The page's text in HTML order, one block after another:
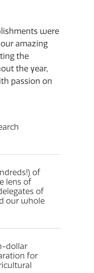
were
amazing
the
the year,
passion on
of
lens of
of
our whole
dollar
for